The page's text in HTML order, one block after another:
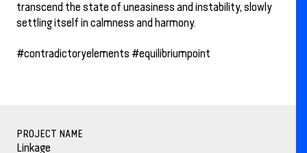
transcend the state of uneasiness and instability, slowly
settling itself in calmness and harmony.
#contradictoryelements #equilibriumpoint
PROJECT NAME
Linkage